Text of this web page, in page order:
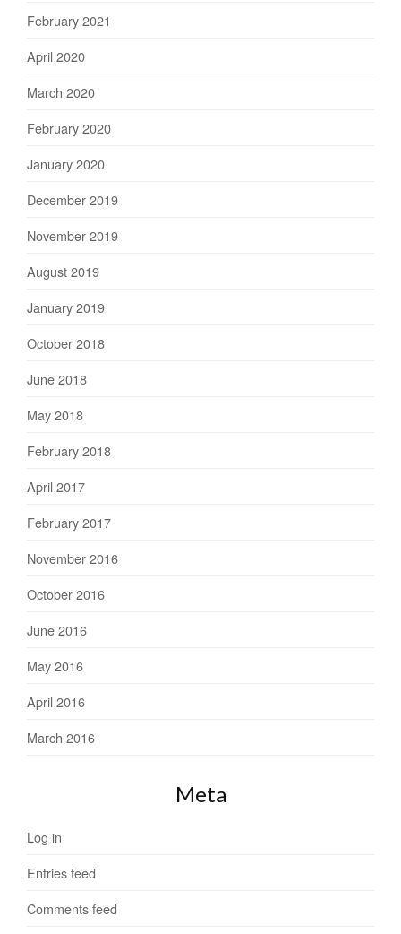
February 2021
April 2020
March 2020
February 2020
January 2020
December 2019
November 2019
August 2019
January 2019
October 2018
June 2018
May 2018
February 2018
April 2017
February 2017
November 2016
October 2016
June 2016
May 2016
April 2016
March 2016
Meta
Log in
Entries feed
Comments feed